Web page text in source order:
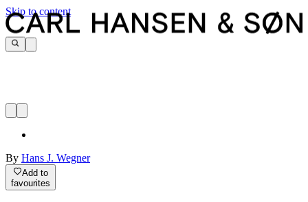
Skip to content
By Hans J. Wegner
Add to
favourites